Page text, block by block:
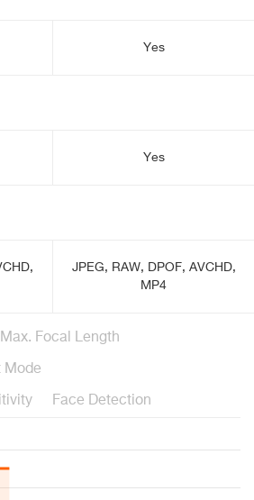
Yes
Yes
JPEG, RAW, DPOF, AVCHD,
MP4
Max. Focal Length
Mode
Face Detection